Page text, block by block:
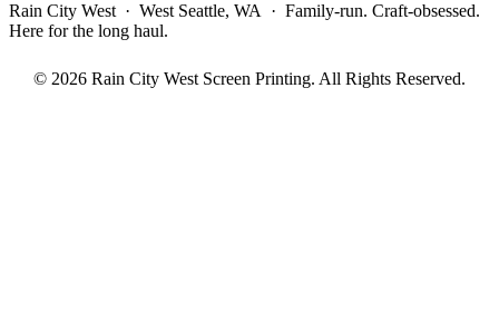
Rain City West · West Seattle, WA · Family-run. Craft-obsessed.
Here for the long haul.
© 2026 Rain City West Screen Printing. All Rights Reserved.